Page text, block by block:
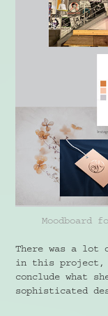
Moodboard
There was a lot
in this project,
conclude what
sophisticated